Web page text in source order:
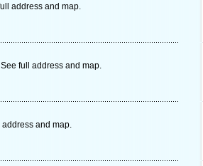
address and map.
full address and map.
address and map.